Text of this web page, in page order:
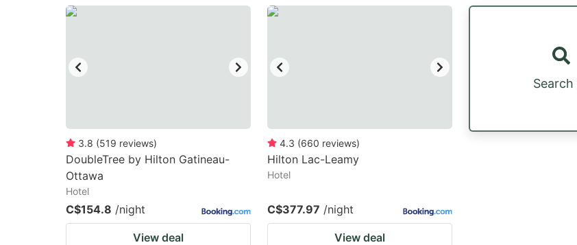
keyboard
shortcuts
changing
dates.
keyboard
shortcuts
changing
dates.
3.8 (519 reviews)
DoubleTree by Hilton Gatineau-
Ottawa
Hotel
C$154.8 /night
View deal
4.3 (660 reviews)
Hilton Lac-Leamy
Hotel
C$377.97 /night
View deal
Search